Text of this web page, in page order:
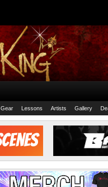
Gear Lessons Artists Gallery